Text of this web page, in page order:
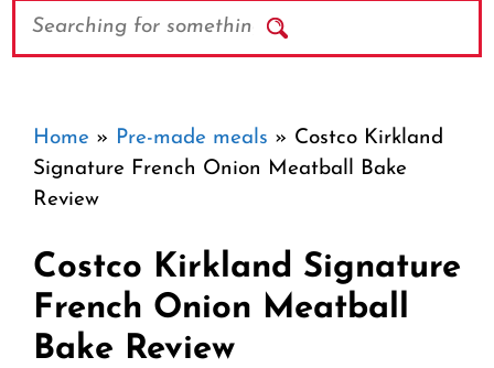
Search
Home » Pre-made meals » Costco Kirkland
Signature French Onion Meatball Bake
Review
Costco Kirkland Signature
French Onion Meatball
Bake Review